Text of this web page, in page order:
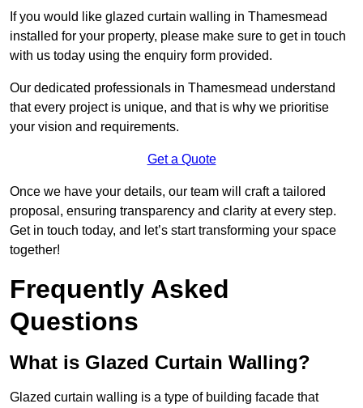
If you would like glazed curtain walling in Thamesmead
installed for your property, please make sure to get in touch
with us today using the enquiry form provided.
Our dedicated professionals in Thamesmead understand
that every project is unique, and that is why we prioritise
your vision and requirements.
Get a Quote
Once we have your details, our team will craft a tailored
proposal, ensuring transparency and clarity at every step.
Get in touch today, and let’s start transforming your space
together!
Frequently Asked
Questions
What is Glazed Curtain Walling?
Glazed curtain walling is a type of building facade that